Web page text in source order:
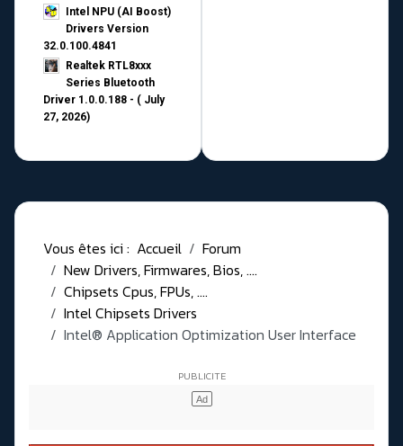
Intel NPU (AI Boost)
Drivers Version
32.0.100.4841
Realtek RTL8xxx
Series Bluetooth
Driver 1.0.0.188 - ( July
27, 2026)
Vous êtes ici : Accueil
Forum
New Drivers, Firmwares, Bios, ....
Chipsets Cpus, FPUs, ....
Intel Chipsets Drivers
Intel® Application Optimization User Interface